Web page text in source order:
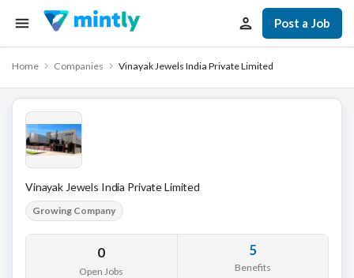
Post a Job
Home Companies Vinayak Jewels India Private Limited
Vinayak Jewels India Private Limited
Growing Company
0
Open Jobs
5
Benefits